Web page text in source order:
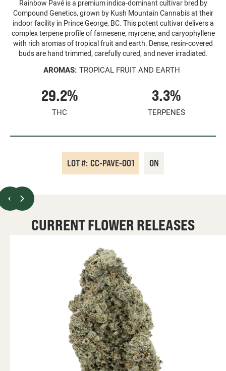
Rainbow Pavé is a premium indica-dominant cultivar bred by
Compound Genetics, grown by Kush Mountain Cannabis at their
indoor facility in Prince George, BC. This potent cultivar delivers a
complex terpene profile of farnesene, myrcene, and caryophyllene
with rich aromas of tropical fruit and earth. Dense, resin-covered
buds are hand trimmed, carefully cured, and never irradiated.
AROMAS: TROPICAL FRUIT AND EARTH
29.2%
THC
3.3%
TERPENES
LOT #: CC-PAVE-001 ON
CURRENT FLOWER RELEASES